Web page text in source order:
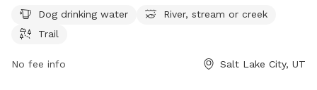
trail for dogs and their owners to enjoy leisurely walks. With
amenities such as dog drinking water available, this park is a
outdoor environment.
Dog drinking water
River, stream or creek
Trail
No fee info Salt Lake City, UT